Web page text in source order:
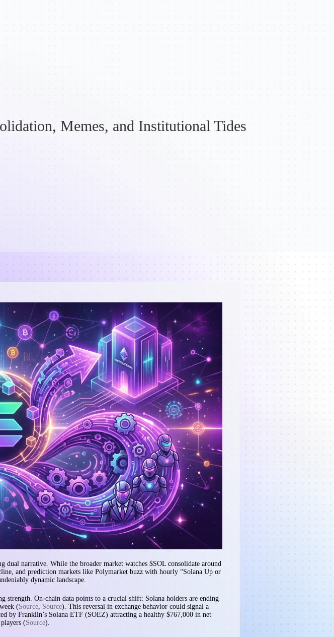
Memes, and Institutional Tides
dual narrative. While the broader market watches $SOL consolidate around
and prediction markets like Polymarket buzz with hourly “Solana Up or
dynamic landscape.
strength. On-chain data points to a crucial shift: Solana holders are ending
(Source, Source). This reversal in exchange behavior could signal a
by Franklin’s Solana ETF (SOEZ) attracting a healthy $767,000 in net
(Source).